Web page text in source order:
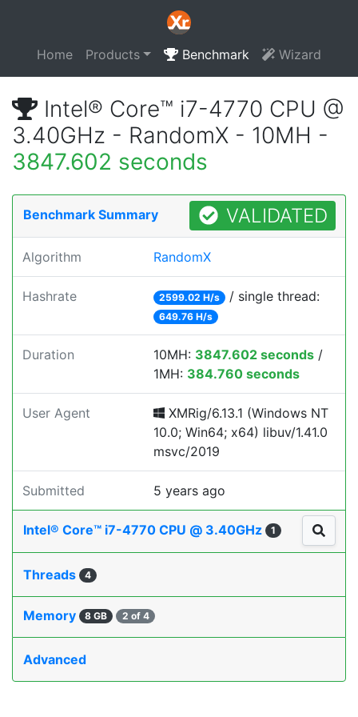
Home Products Benchmark Wizard
Intel® Core™ i7-4770 CPU @
3.40GHz - RandomX - 10MH -
3847.602 seconds
Benchmark Summary VALIDATED
Algorithm RandomX
Hashrate 2599.02 H/s / single thread:
649.76 H/s
Duration 10MH: 3847.602 seconds /
1MH: 384.760 seconds
User Agent
XMRig/6.13.1 (Windows NT
10.0; Win64; x64) libuv/1.41.0
msvc/2019
Submitted 5 years ago
Intel® Core™ i7-4770 CPU @ 3.40GHz 1
Threads 4
Memory 8 GB 2 of 4
Advanced